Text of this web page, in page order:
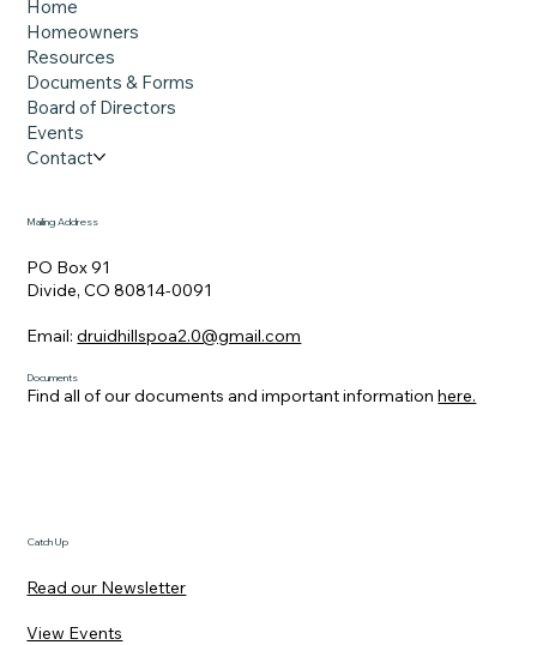
affordability is still a challenge. Smoke from
Col
Home
Homeowners
Resources
Documents & Forms
Board of Directors
Events
Contact
Mailing Address
PO Box 91
Divide, CO 80814-0091
Email:druidhillspoa2.0@gmail.com
Documents
Find all of our documents and important informationhere.
Catch Up
Read our Newsletter
View Events